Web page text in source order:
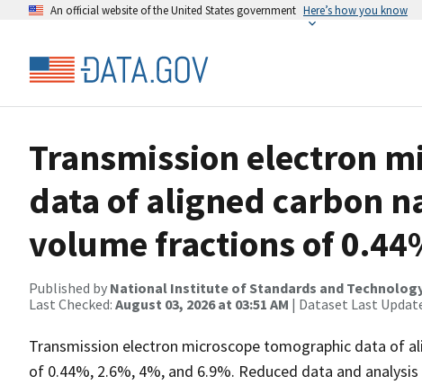
An official website of the United States government Here’s how you know
Transmission electron
data of aligned carbon
volume fractions of
Published by National Institute of Standards and
Last Checked: August 03, 2026 at 03:51 AM | Dataset Last
Transmission electron microscope tomographic data of
of 0.44%, 2.6%, 4%, and 6.9%. Reduced data and